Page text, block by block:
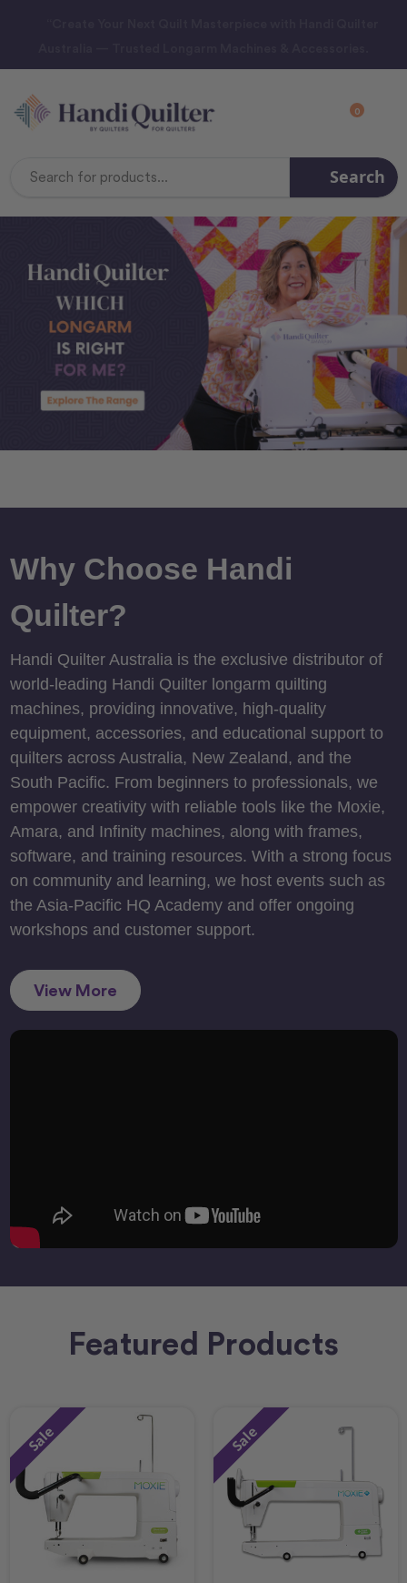
0
Search
Why Choose Handi
Quilter?
Handi Quilter Australia is the exclusive distributor of
world-leading Handi Quilter longarm quilting
machines, providing innovative, high-quality
equipment, accessories, and educational support to
quilters across Australia, New Zealand, and the
South Pacific. From beginners to professionals, we
empower creativity with reliable tools like the Moxie,
Amara, and Infinity machines, along with frames,
software, and training resources. With a strong focus
on community and learning, we host events such as
the Asia-Pacific HQ Academy and offer ongoing
workshops and customer support.
View More
Featured Products
Sale Sale